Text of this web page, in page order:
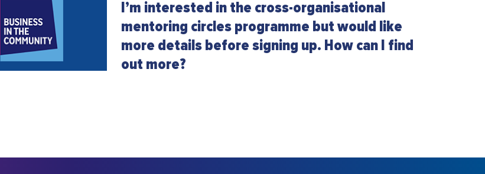
I’m interested in the cross-organisational
mentoring circles programme but would like
more details before signing up. How can I find
out more?